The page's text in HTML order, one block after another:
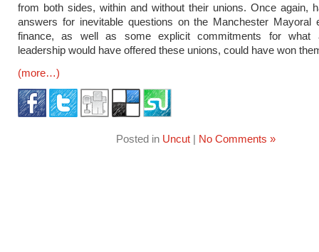
from both sides, within and without their unions. Once again,
answers for inevitable questions on the Manchester Mayoral
finance, as well as some explicit commitments for what
leadership would have offered these unions, could have won
(more…)
Posted in Uncut | No Comments »